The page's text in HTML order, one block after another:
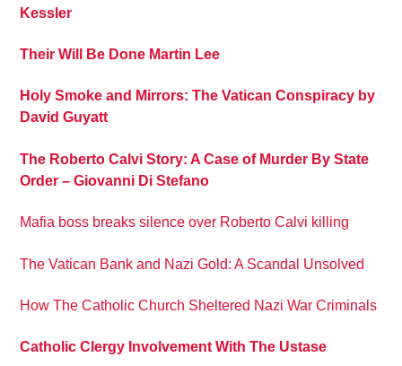
Kessler
Their Will Be Done Martin Lee
Holy Smoke and Mirrors: The Vatican Conspiracy by
David Guyatt
The Roberto Calvi Story: A Case of Murder By State
Order – Giovanni Di Stefano
Mafia boss breaks silence over Roberto Calvi killing
The Vatican Bank and Nazi Gold: A Scandal Unsolved
How The Catholic Church Sheltered Nazi War Criminals
Catholic Clergy Involvement With The Ustase